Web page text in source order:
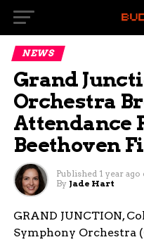
NEWS
Grand
Orchestra
Attendance
Beethoven
Published 1 year ago
By Jade Hart
GRAND JUNCTION,
Symphony Orchestra